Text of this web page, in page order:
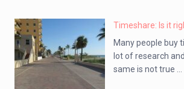
Timeshare: Is it
Many people buy
lot of research
same is not true ...